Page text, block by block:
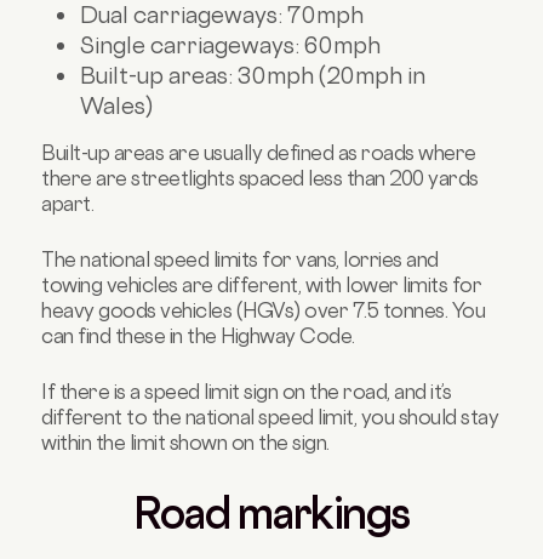
Dual carriageways: 70mph
Single carriageways: 60mph
Built-up areas: 30mph (20mph in
Wales)
Built-up areas are usually defined as roads where
there are streetlights spaced less than 200 yards
apart.
The national speed limits for vans, lorries and
towing vehicles are different, with lower limits for
heavy goods vehicles (HGVs) over 7.5 tonnes. You
can find these in the Highway Code.
If there is a speed limit sign on the road, and it’s
different to the national speed limit, you should stay
within the limit shown on the sign.
Road markings